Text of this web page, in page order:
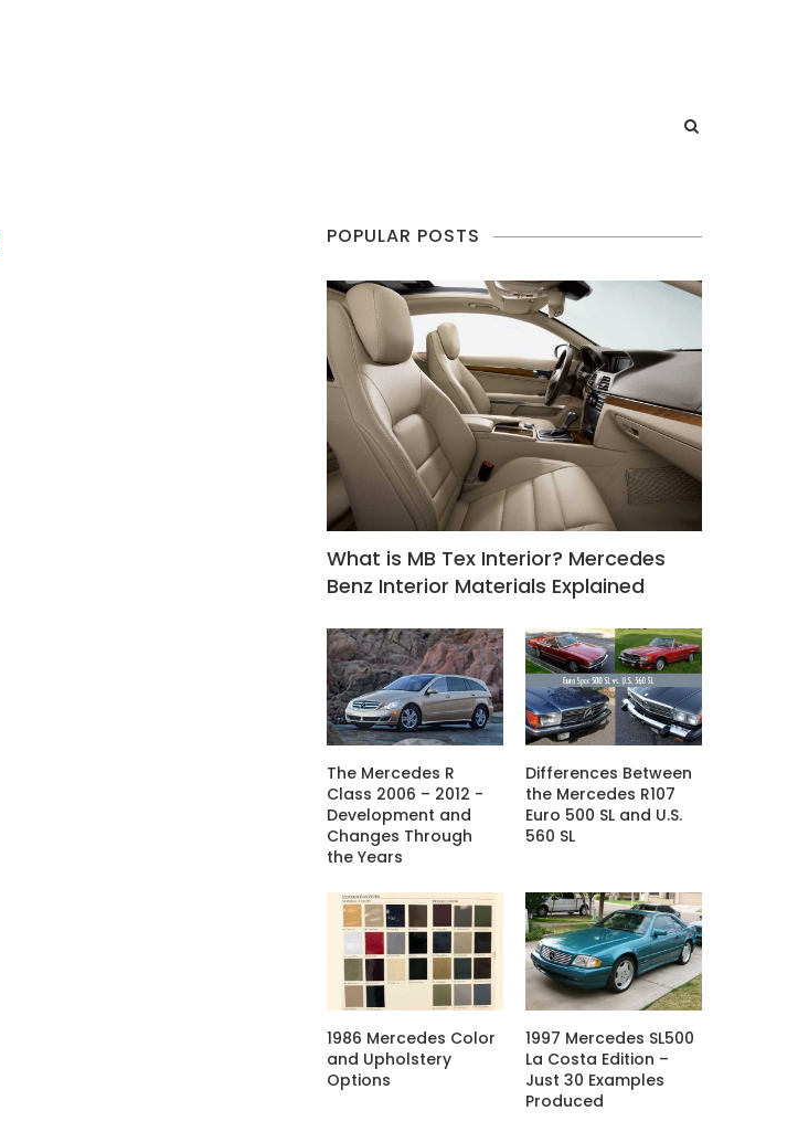
POPULAR POSTS
What is MB Tex Interior? Mercedes
Benz Interior Materials Explained
The Mercedes R
Class 2006 – 2012 -
Development and
Changes Through
the Years
Differences Between
the Mercedes R107
Euro 500 SL and U.S.
560 SL
1986 Mercedes Color
and Upholstery
Options
1997 Mercedes SL500
La Costa Edition –
Just 30 Examples
Produced